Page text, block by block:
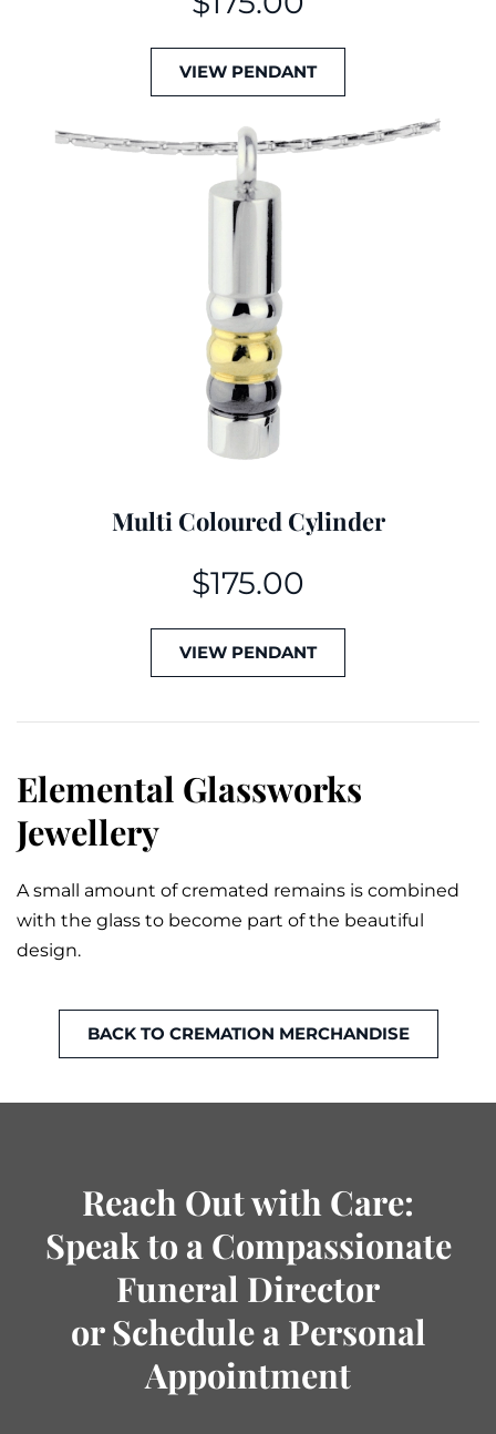
VIEW PENDANT
Multi Coloured Cylinder
$175.00
VIEW PENDANT
Elemental Glassworks
Jewellery
A small amount of cremated remains is combined
with the glass to become part of the beautiful
design.
BACK TO CREMATION MERCHANDISE
Reach Out with Care:
Speak to a Compassionate
Funeral Director
or Schedule a Personal
Appointment